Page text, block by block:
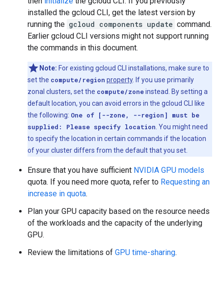
installed the gcloud CLI, get the latest version by
running the gcloud components update command.
Earlier gcloud CLI versions might not support running
the commands in this document.
Note: For existing gcloud CLI installations, make sure to
set the compute/region property. If you use primarily
zonal clusters, set the compute/zoneinstead. By setting a
default location, you can avoid errors in the gcloud CLI like
the following: One of [--zone, --region] must be
supplied: Please specify location . You might need
to specify the location in certain commands if the location
of your cluster differs from the default that you set.
Ensure that you have sufficient NVIDIA GPU models
quota. If you need more quota, refer to Requesting an
increase in quota.
Plan your GPU capacity based on the resource needs
of the workloads and the capacity of the underlying
GPU.
Review the limitations of GPU time-sharing.